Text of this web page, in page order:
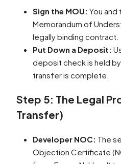
Sign the MOU: You and
Memorandum of
legally binding contract.
Put Down a Deposit:
deposit check is held
transfer is complete.
Step 5: The Legal
Transfer)
Developer NOC: The
Objection Certificate